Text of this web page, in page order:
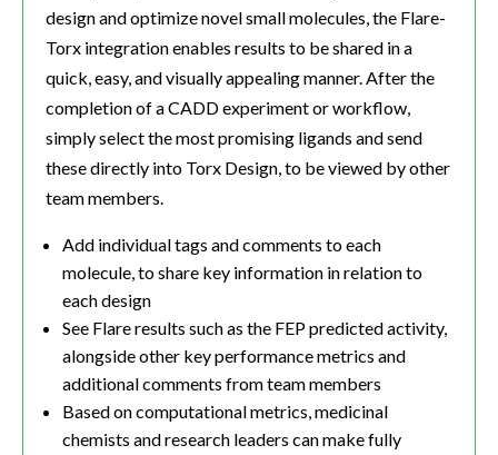
design and optimize novel small molecules, the Flare-
Torx integration enables results to be shared in a
quick, easy, and visually appealing manner. After the
completion of a CADD experiment or workflow,
simply select the most promising ligands and send
these directly into Torx Design, to be viewed by other
team members.
Add individual tags and comments to each
molecule, to share key information in relation to
each design
See Flare results such as the FEP predicted activity,
alongside other key performance metrics and
additional comments from team members
Based on computational metrics, medicinal
chemists and research leaders can make fully